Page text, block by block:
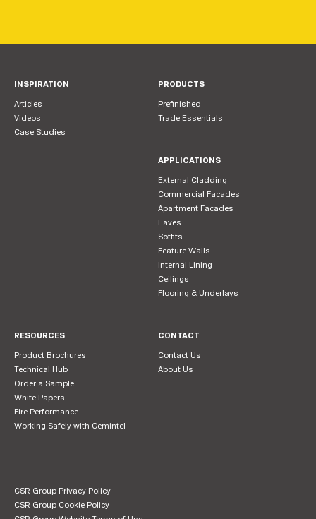
INSPIRATION
Articles
Videos
Case Studies
PRODUCTS
Prefinished
Trade Essentials
APPLICATIONS
External Cladding
Commercial Facades
Apartment Facades
Eaves
Soffits
Feature Walls
Internal Lining
Ceilings
Flooring & Underlays
RESOURCES
Product Brochures
Technical Hub
Order a Sample
White Papers
Fire Performance
Working Safely with Cemintel
CONTACT
Contact Us
About Us
CSR Group Privacy Policy
CSR Group Cookie Policy